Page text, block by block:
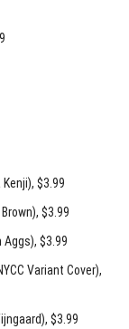
Kenji), $3.99
, $3.99
Aggs), $3.99
Variant Cover),
, $3.99